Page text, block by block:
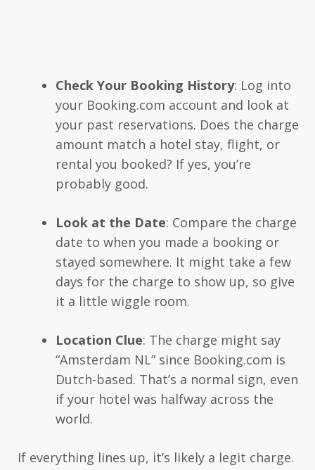
Check Your Booking History: Log into
your Booking.com account and look at
your past reservations. Does the charge
amount match a hotel stay, flight, or
rental you booked? If yes, you’re
probably good.
Look at the Date: Compare the charge
date to when you made a booking or
stayed somewhere. It might take a few
days for the charge to show up, so give
it a little wiggle room.
Location Clue: The charge might say
“Amsterdam NL” since Booking.com is
Dutch-based. That’s a normal sign, even
if your hotel was halfway across the
world.
If everything lines up, it’s likely a legit charge.